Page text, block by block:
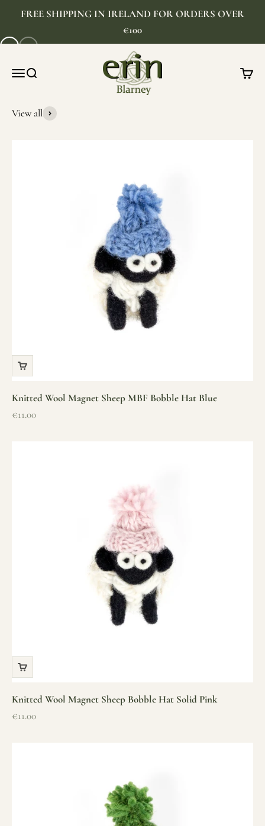
FREE SHIPPING IN IRELAND FOR ORDERS OVER
€100
MenuSearch
Erin Gift Store
Cart
1 2
View all
Knitted Wool Magnet Sheep MBF Bobble Hat Blue
Sale price
€11.00
Knitted Wool Magnet Sheep Bobble Hat Solid Pink
Sale price
€11.00